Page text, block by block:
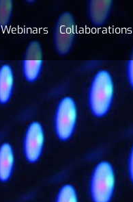
Webinars Collaborations